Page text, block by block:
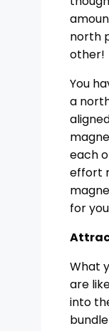
north
other!
You
a
each
effort
for
What
are
into